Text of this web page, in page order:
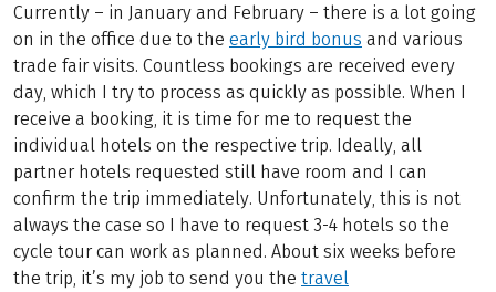
Currently – in January and February – there is a lot going
on in the office due to the early bird bonus and various
trade fair visits. Countless bookings are received every
day, which I try to process as quickly as possible. When I
receive a booking, it is time for me to request the
individual hotels on the respective trip. Ideally, all
partner hotels requested still have room and I can
confirm the trip immediately. Unfortunately, this is not
always the case so I have to request 3-4 hotels so the
cycle tour can work as planned. About six weeks before
the trip, it’s my job to send you the travel